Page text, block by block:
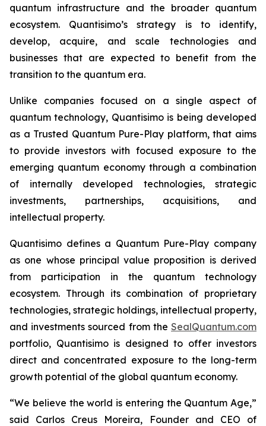
quantum infrastructure and the broader quantum
ecosystem. Quantisimo’s strategy is to identify,
develop, acquire, and scale technologies and
businesses that are expected to benefit from the
transition to the quantum era.
Unlike companies focused on a single aspect of
quantum technology, Quantisimo is being developed
as a Trusted Quantum Pure-Play platform, that aims
to provide investors with focused exposure to the
emerging quantum economy through a combination
of internally developed technologies, strategic
investments, partnerships, acquisitions, and
intellectual property.
Quantisimo defines a Quantum Pure-Play company
as one whose principal value proposition is derived
from participation in the quantum technology
ecosystem. Through its combination of proprietary
technologies, strategic holdings, intellectual property,
and investments sourced from the SealQuantum.com
portfolio, Quantisimo is designed to offer investors
direct and concentrated exposure to the long-term
growth potential of the global quantum economy.
“We believe the world is entering the Quantum Age,”
said Carlos Creus Moreira, Founder and CEO of